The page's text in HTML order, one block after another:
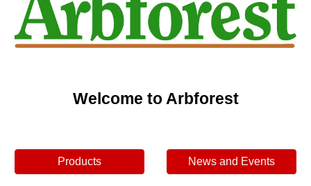
Welcome to Arbforest
Products News and Events